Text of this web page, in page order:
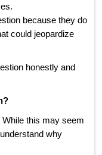
because they do
could jeopardize
honestly and
While this may seem
why